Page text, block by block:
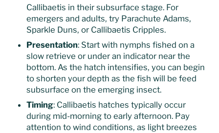
Callibaetis in their subsurface stage. For
emergers and adults, try Parachute Adams,
Sparkle Duns, or Callibaetis Cripples.
Presentation: Start with nymphs fished on a
slow retrieve or under an indicator near the
bottom. As the hatch intensifies, you can begin
to shorten your depth as the fish will be feed
subsurface on the emerging insect.
Timing: Callibaetis hatches typically occur
during mid-morning to early afternoon. Pay
attention to wind conditions, as light breezes